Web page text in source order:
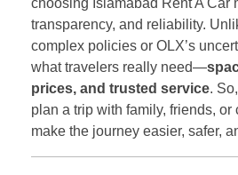
transparency, and reliability.
complex policies or OLX’s
what travelers really need—
prices, and trusted service.
plan a trip with family, friends,
make the journey easier, safer,